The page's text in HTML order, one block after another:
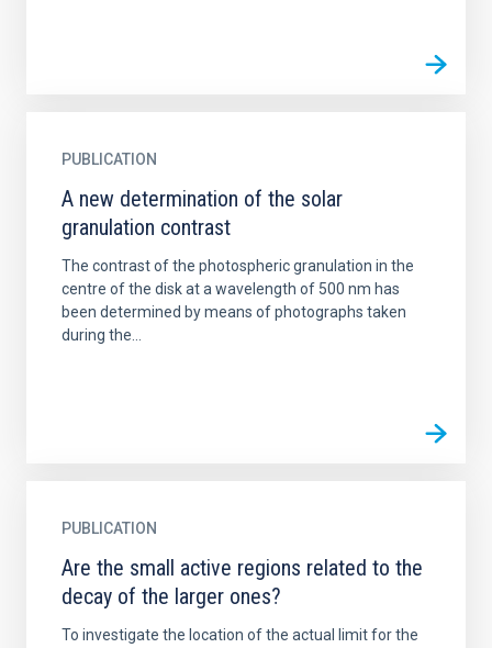
PUBLICATION
A new determination of the solar
granulation contrast
The contrast of the photospheric granulation in the
centre of the disk at a wavelength of 500 nm has
been determined by means of photographs taken
during the...
PUBLICATION
Are the small active regions related to the
decay of the larger ones?
To investigate the location of the actual limit for the